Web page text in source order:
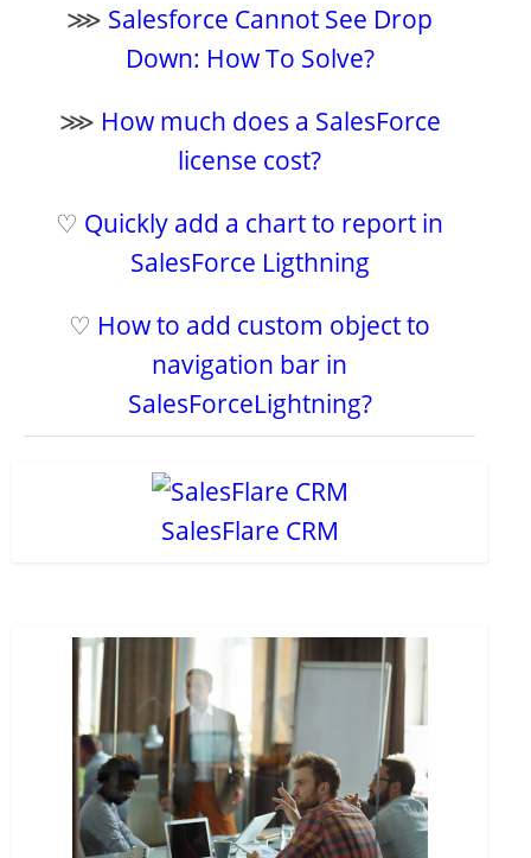
⋙ Salesforce Cannot See Drop
Down: How To Solve?
⋙ How much does a SalesForce
license cost?
♡ Quickly add a chart to report in
SalesForce Ligthning
♡ How to add custom object to
navigation bar in
SalesForceLightning?
SalesFlare CRM